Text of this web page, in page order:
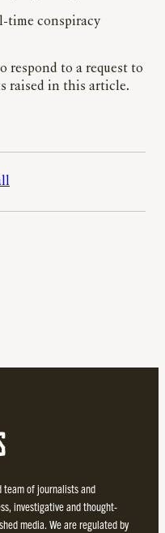
time conspiracy
respond to a request to
raised in this article.
team of journalists and
investigative and thought-
media. We are regulated by